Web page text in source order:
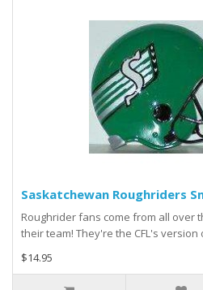
Saskatchewan Roughriders
Roughrider fans come from all over
their team! They're the CFL's version
$14.95